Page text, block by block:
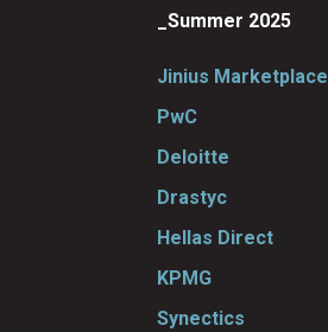
_Summer 2025
Jinius Marketplace
PwC
Deloitte
Drastyc
Hellas Direct
KPMG
Synectics